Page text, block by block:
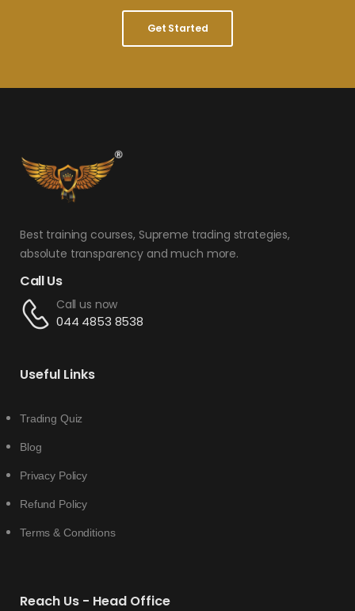
Get Started
Best training courses, Supreme trading strategies,
absolute transparency and much more.
Call Us
Call us now
044 4853 8538
Useful Links
Trading Quiz
Blog
Privacy Policy
Refund Policy
Terms & Conditions
Reach Us - Head Office